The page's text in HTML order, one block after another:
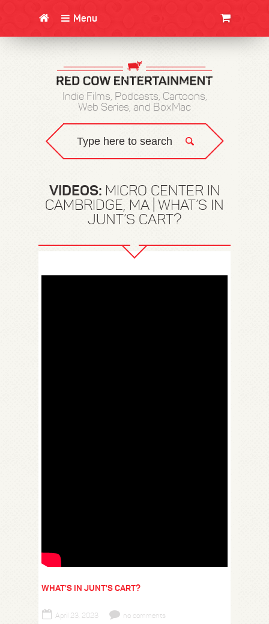
Menu
Indie Films, Podcasts, Cartoons,
Web Series, and BoxMac
VIDEOS: MICRO CENTER IN
CAMBRIDGE, MA | WHAT’S IN
JUNT’S CART?
WHAT'S IN JUNT'S CART?
April 23, 2023 no comments